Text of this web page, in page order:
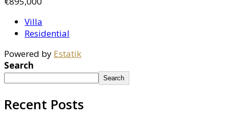
Villa
Residential
Powered by Estatik
Search
Search
Recent Posts